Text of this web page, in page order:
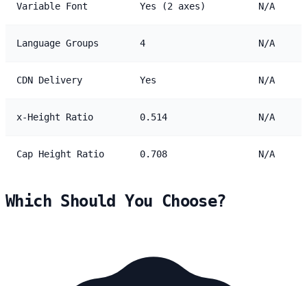
Variable Font Yes (2 axes) N/A
Language Groups 4 N/A
CDN Delivery Yes N/A
x-Height Ratio 0.514 N/A
Cap Height Ratio 0.708 N/A
Which Should You Choose?